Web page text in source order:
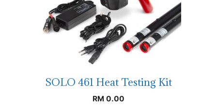
SOLO 461 Heat Testing Kit
RM 0.00